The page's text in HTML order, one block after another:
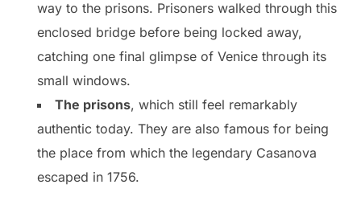
way to the prisons. Prisoners walked through this
enclosed bridge before being locked away,
catching one final glimpse of Venice through its
small windows.
The prisons, which still feel remarkably
authentic today. They are also famous for being
the place from which the legendary Casanova
escaped in 1756.